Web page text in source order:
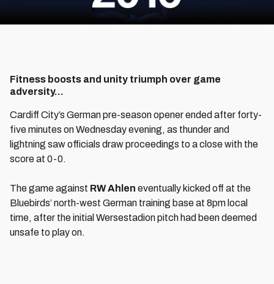
Fitness boosts and unity triumph over game
adversity...
Cardiff City’s German pre-season opener ended after forty-
five minutes on Wednesday evening, as thunder and
lightning saw officials draw proceedings to a close with the
score at 0-0.
The game against RW Ahlen eventually kicked off at the
Bluebirds’ north-west German training base at 8pm local
time, after the initial Wersestadion pitch had been deemed
unsafe to play on.